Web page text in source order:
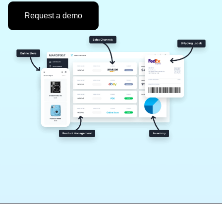
Request a demo